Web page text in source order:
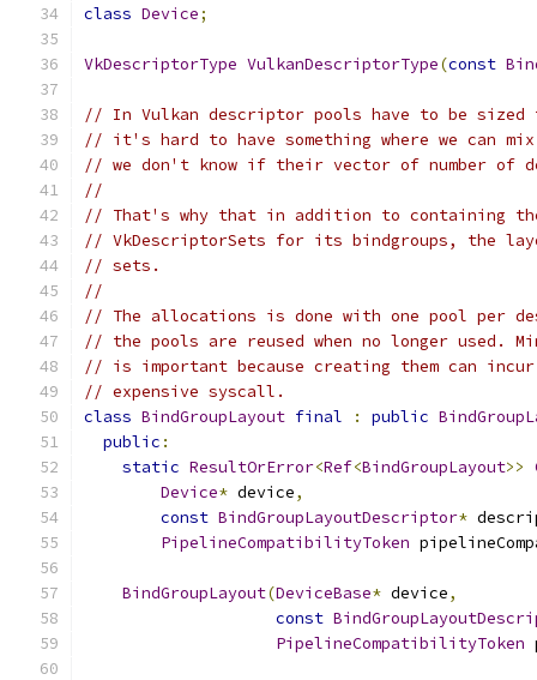
class Device;
VkDescriptorType VulkanDescriptorType(const
// In Vulkan descriptor pools have to be sized
// it's hard to have something where we can
// we don't know if their vector of number of
//
// That's why that in addition to containing
// VkDescriptorSets for its bindgroups, the
// sets.
//
// The allocations is done with one pool
// the pools are reused when no longer used.
// is important because creating them can
// expensive syscall.
class BindGroupLayout final : public
public :
static ResultOrError<Ref<BindGroupLayout>>
Device* device,
const BindGroupLayoutDescriptor*
PipelineCompatibilityToken
BindGroupLayout(DeviceBase* device,
const
PipelineCompatibilityToken